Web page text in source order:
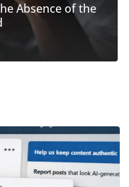
Absence of the